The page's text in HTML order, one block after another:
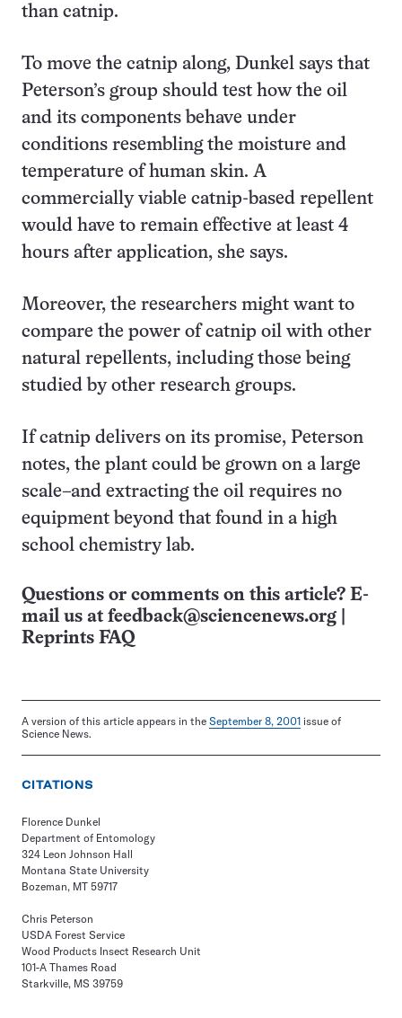
than catnip.
To move the catnip along, Dunkel says that
Peterson’s group should test how the oil
and its components behave under
conditions resembling the moisture and
temperature of human skin. A
commercially viable catnip-based repellent
would have to remain effective at least 4
hours after application, she says.
Moreover, the researchers might want to
compare the power of catnip oil with other
natural repellents, including those being
studied by other research groups.
If catnip delivers on its promise, Peterson
notes, the plant could be grown on a large
scale–and extracting the oil requires no
equipment beyond that found in a high
school chemistry lab.
Questions or comments on this article? E-
mail us at feedback@sciencenews.org
Reprints FAQ
A version of this article appears in the September 8, 2001 issue of
Science News.
CITATIONS
Florence Dunkel
Department of Entomology
324 Leon Johnson Hall
Montana State University
Bozeman, MT 59717
Chris Peterson
USDA Forest Service
Wood Products Insect Research Unit
101-A Thames Road
Starkville, MS 39759